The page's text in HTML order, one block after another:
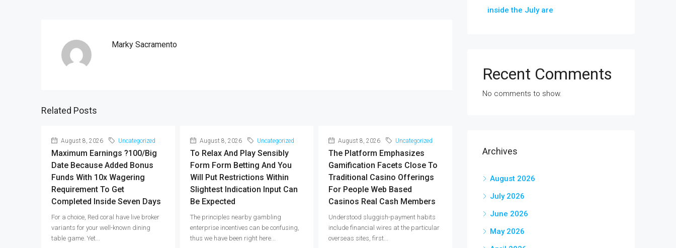
Marky Sacramento
Related Posts
August 8, 2026 Uncategorized
Maximum Earnings ?100/big
Date Because Added Bonus
Funds With 10x Wagering
Requirement To Get
Completed Inside Seven Days
For a choice, Red coral have live broker
variants for your well-known dining
table game. Yet...
August 8, 2026 Uncategorized
To Relax And Play Sensibly
Form Form Betting And You
Will Put Restrictions Within
Slightest Indication Input Can
Be Expected
The principles nearby gambling
enterprise incentives can be confusing,
thus we have been right here...
August 8, 2026 Uncategorized
The Platform Emphasizes
Gamification Facets Close To
Traditional Casino Offerings
For People Web Based
Casinos Real Cash Members
Understood sluggish-payment habits
include financial wires at the particular
overseas sites, first...
inside the July are
Recent Comments
No comments to show.
Archives
August 2026
July 2026
June 2026
May 2026